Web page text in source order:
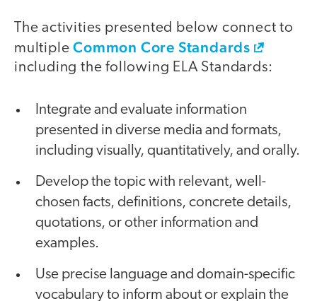
The activities presented below connect to
multipleCommon Core Standards
including the following ELA Standards:
Integrate and evaluate information
presented in diverse media and formats,
including visually, quantitatively, and orally.
Develop the topic with relevant, well-
chosen facts, definitions, concrete details,
quotations, or other information and
examples.
Use precise language and domain-specific
vocabulary to inform about or explain the